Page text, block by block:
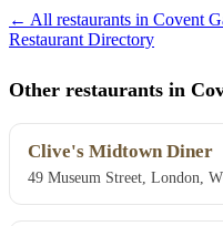
← All restaurants in Covent
Restaurant Directory
Other restaurants in
Clive's Midtown Diner
49 Museum Street, London,